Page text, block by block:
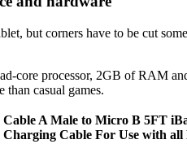
but corners have to be cut
core processor, 2GB of RAM
casual games.
A Male to Micro B 5FT
Cable For Use with all